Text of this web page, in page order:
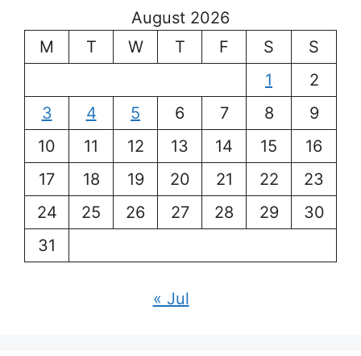
August 2026
M
T W T F S
S
1
2
3
4 5 6 7 8
9
10
11 12 13 14 15
16
17
18 19 20 21 22
23
24
25 26 27 28 29
30
31
« Jul